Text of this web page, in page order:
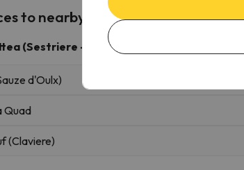
to nearby ski resorts
(Sestriere - Sauze d'Oulx)
d'Oulx)
Quad
(Claviere)